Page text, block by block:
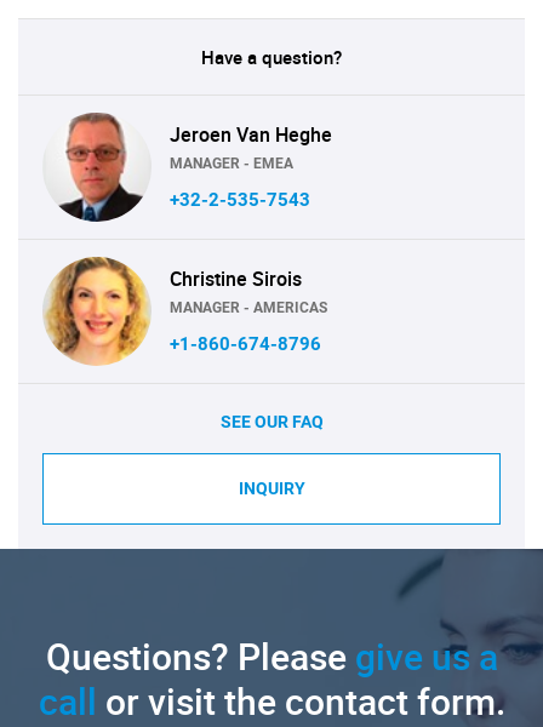
Have a question?
Jeroen Van Heghe
MANAGER - EMEA
+32-2-535-7543
Christine Sirois
MANAGER - AMERICAS
+1-860-674-8796
SEE OUR FAQ
INQUIRY
Questions? Pleasegive us a
call or visit the contact form.